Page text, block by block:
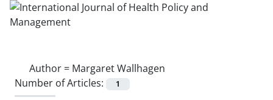
Author = Margaret Wallhagen
Number of Articles:
1